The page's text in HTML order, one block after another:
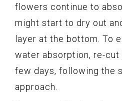
flowers continue to
might start to dry out
layer at the bottom. To
water absorption, re-
few days, following the
approach.